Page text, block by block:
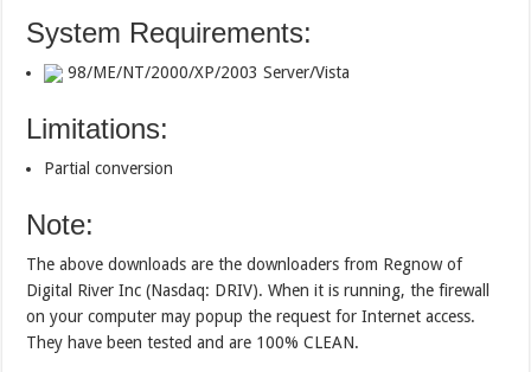
System Requirements:
98/ME/NT/2000/XP/2003 Server/Vista
Limitations:
Partial conversion
Note:
The above downloads are the downloaders from Regnow of
Digital River Inc (Nasdaq: DRIV). When it is running, the firewall
on your computer may popup the request for Internet access.
They have been tested and are 100% CLEAN.